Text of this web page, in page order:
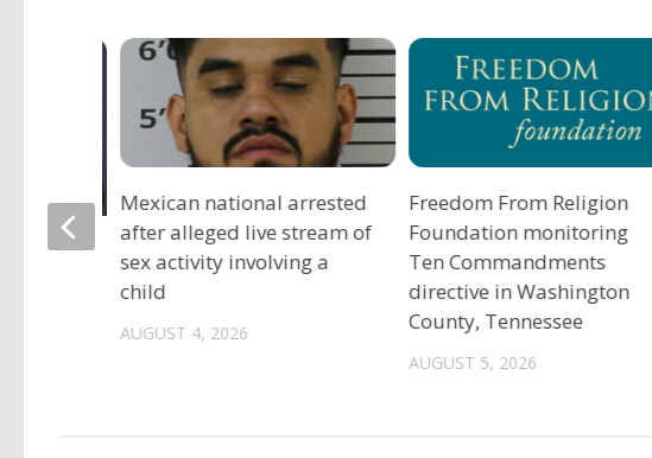
Freedom From Religion
Foundation monitoring
Ten Commandments
directive in Washington
County, Tennessee
AUGUST 5, 2026
Mexican national arrested
after alleged live stream of
sex activity involving a
child
AUGUST 4, 2026